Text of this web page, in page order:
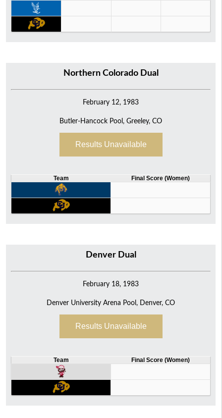
Northern Colorado Dual
February 12, 1983
Butler-Hancock Pool, Greeley, CO
Results Unavailable
Team Final Score (Women)
Denver Dual
February 18, 1983
Denver University Arena Pool, Denver, CO
Results Unavailable
Team Final Score (Women)